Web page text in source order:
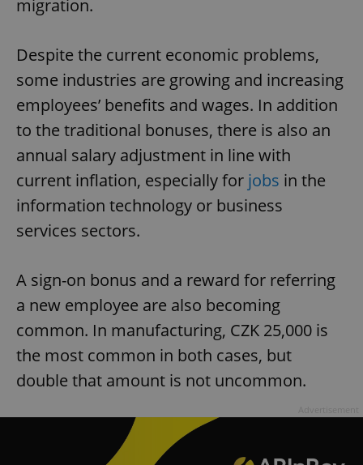
migration.
Despite the current economic problems,
some industries are growing and increasing
employees’ benefits and wages. In addition
to the traditional bonuses, there is also an
annual salary adjustment in line with
current inflation, especially for jobs in the
information technology or business
services sectors.
A sign-on bonus and a reward for referring
a new employee are also becoming
common. In manufacturing, CZK 25,000 is
the most common in both cases, but
double that amount is not uncommon.